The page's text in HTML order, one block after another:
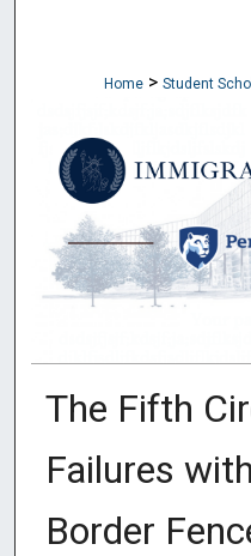
Home > Student
The Fifth
Failures
Border